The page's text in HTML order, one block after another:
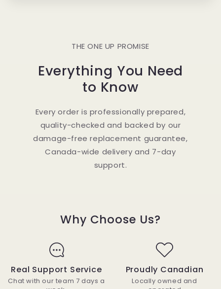
THE ONE UP PROMISE
Everything You Need
to Know
Every order is professionally prepared,
quality-checked and backed by our
damage-free replacement guarantee,
Canada-wide delivery and 7-day
support.
Why Choose Us?
Real Support Service
Chat with our team 7 days a
Proudly Canadian
Locally owned and